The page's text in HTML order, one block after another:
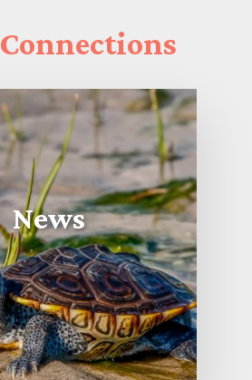
Connections
News